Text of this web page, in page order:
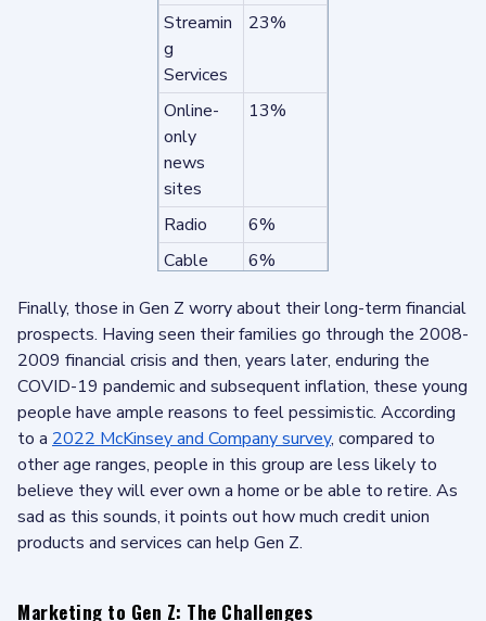
Streamin
g
Services
23%
Online-
only
news
sites
13%
Radio
6%
Cable
networks
6%
Network
news
5%
Local
newspap
ers
5%
Podcasts
5%
National
4%
Finally, those in Gen Z worry about their long-term financial
prospects. Having seen their families go through the 2008-
2009 financial crisis and then, years later, enduring the
COVID-19 pandemic and subsequent inflation, these young
people have ample reasons to feel pessimistic. According
to a 2022 McKinsey and Company survey, compared to
other age ranges, people in this group are less likely to
believe they will ever own a home or be able to retire. As
sad as this sounds, it points out how much credit union
products and services can help Gen Z.
Marketing to Gen Z: The Challenges